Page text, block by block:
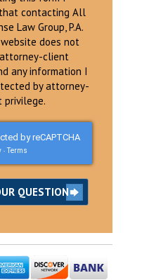
contacting All
Law Group, P.A.
does not
client
any information I
by attorney-
privilege.
by reCAPTCHA
- Terms